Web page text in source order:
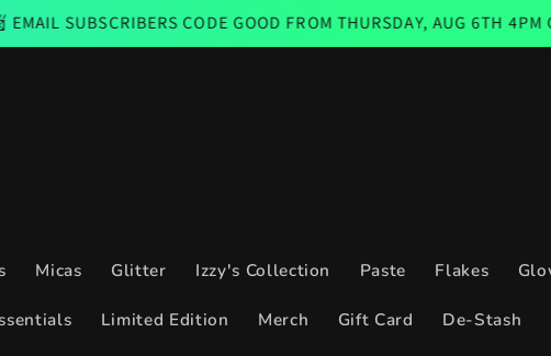
CODE GOOD FROM THURSDAY, AUG 6TH 4PM CST
Micas Glitter Izzy's Collection Paste Flakes
Limited Edition Merch Gift Card De-Stash